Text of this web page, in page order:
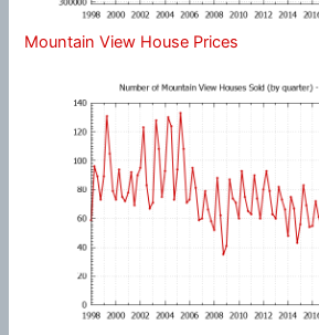
Mountain View House Prices